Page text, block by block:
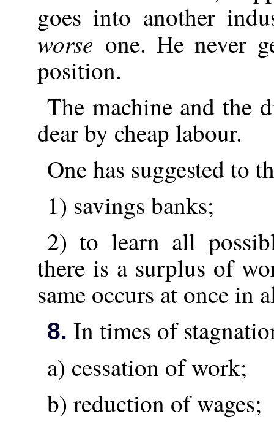
goes into another
worse one. He never
position.
The machine and the
dear by cheap labour.
One has suggested to
1) savings banks;
2) to learn all
there is a surplus of
same occurs at once in
8. In times of
a) cessation of work;
b) reduction of wages;